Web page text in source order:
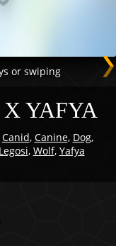
or swiping
YAFYA
Canid, Canine, Dog,
Legosi, Wolf, Yafya